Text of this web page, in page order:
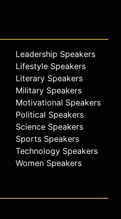
Leadership Speakers
Lifestyle Speakers
Literary Speakers
Military Speakers
Motivational Speakers
Political Speakers
Science Speakers
Sports Speakers
Technology Speakers
Women Speakers